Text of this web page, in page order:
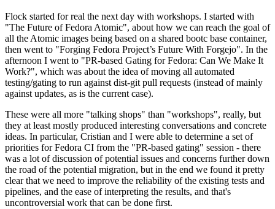
Flock started for real the next day with workshops. I started with
"The Future of Fedora Atomic", about how we can reach the goal of
all the Atomic images being based on a shared bootc base container,
then went to "Forging Fedora Project’s Future With Forgejo". In the
afternoon I went to "PR-based Gating for Fedora: Can We Make It
Work?", which was about the idea of moving all automated
testing/gating to run against dist-git pull requests (instead of mainly
against updates, as is the current case).
These were all more "talking shops" than "workshops", really, but
they at least mostly produced interesting conversations and concrete
ideas. In particular, Cristian and I were able to determine a set of
priorities for Fedora CI from the "PR-based gating" session - there
was a lot of discussion of potential issues and concerns further down
the road of the potential migration, but in the end we found it pretty
clear that we need to improve the reliability of the existing tests and
pipelines, and the ease of interpreting the results, and that's
uncontroversial work that can be done first.